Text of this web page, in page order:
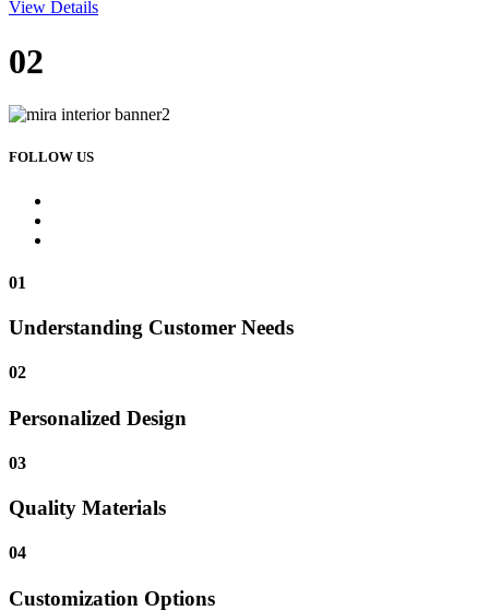
View Details
02
FOLLOW US
01
Understanding Customer Needs
02
Personalized Design
03
Quality Materials
04
Customization Options